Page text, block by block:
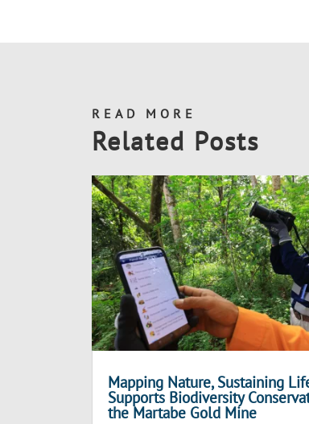
READ MORE
Related Posts
Mapping Nature, Sustaining
Supports Biodiversity
the Martabe Gold Mine